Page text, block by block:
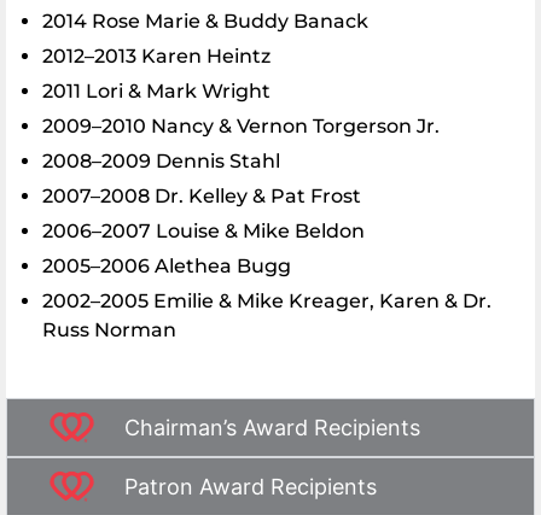
2014 Rose Marie & Buddy Banack
2012–2013 Karen Heintz
2011 Lori & Mark Wright
2009–2010 Nancy & Vernon Torgerson Jr.
2008–2009 Dennis Stahl
2007–2008 Dr. Kelley & Pat Frost
2006–2007 Louise & Mike Beldon
2005–2006 Alethea Bugg
2002–2005 Emilie & Mike Kreager, Karen & Dr.
Russ Norman
Chairman’s Award Recipients
Patron Award Recipients